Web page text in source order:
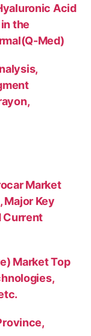
Acid
the
Med)
Market
Major Key
Current
Market Top